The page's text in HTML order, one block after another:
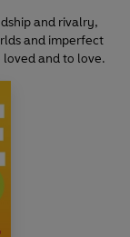
and rivalry,
and imperfect
and to love.